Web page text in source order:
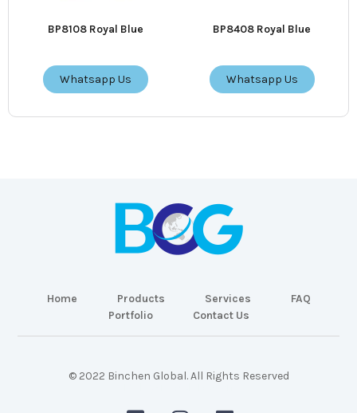
BP8108 Royal Blue
Whatsapp Us
BP8408 Royal Blue
Whatsapp Us
Home Products Services
FAQ
Portfolio
Contact Us
© 2022 Binchen Global. All Rights Reserved